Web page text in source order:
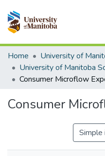
Communities & Collections
All of MSpace
Statistics
Home
Consumer
Simple